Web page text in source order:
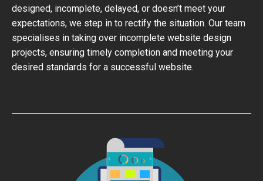
designed, incomplete, delayed, or doesn’t meet your
expectations, we step in to rectify the situation. Our team
specialises in taking over incomplete website design
projects, ensuring timely completion and meeting your
desired standards for a successful website.